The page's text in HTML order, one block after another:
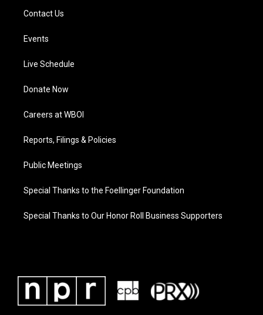
Contact Us
Events
Live Schedule
Donate Now
Careers at WBOI
Reports, Filings & Policies
Public Meetings
Special Thanks to the Foellinger Foundation
Special Thanks to Our Honor Roll Business Supporters